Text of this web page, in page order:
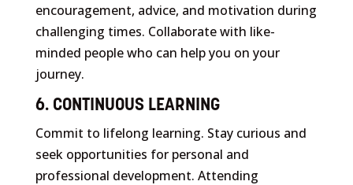
encouragement, advice, and motivation during
challenging times. Collaborate with like-
minded people who can help you on your
journey.
6. CONTINUOUS LEARNING
Commit to lifelong learning. Stay curious and
seek opportunities for personal and
professional development. Attending